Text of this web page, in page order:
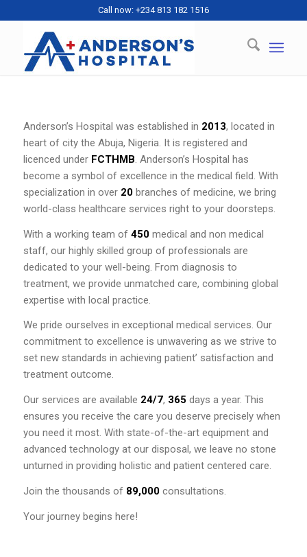
Call now: +234 813 182 1516
Anderson’s Hospital was established in 2013, located in
heart of city the Abuja, Nigeria. It is registered and
licenced under FCTHMB. Anderson’s Hospital has
become a symbol of excellence in the medical field. With
specialization in over 20branches of medicine, we bring
world-class healthcare services right to your doorsteps.
With a working team of 450medical and non medical
staff, our highly skilled group of professionals are
dedicated to your well-being. From diagnosis to
treatment, we provide unmatched care, combining global
expertise with local practice.
We pride ourselves in exceptional medical services. Our
commitment to excellence is unwavering as we strive to
set new standards in achieving patient’ satisfaction and
treatment outcome.
Our services are available 24/7, 365 days a year. This
ensures you receive the care you deserve precisely when
you need it most. With state-of-the-art equipment and
advanced technology at our disposal, we leave no stone
unturned in providing holistic and patient centered care.
Join the thousands of 89,000consultations.
Your journey begins here!